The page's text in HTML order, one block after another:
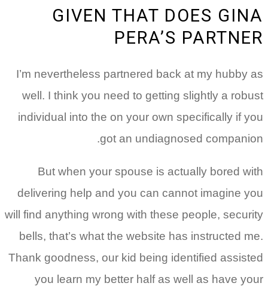
GIVEN THAT DOES GINA
PERA’S PARTNER
I’m nevertheless partnered back at my hubby as
well. I think you need to getting slightly a robust
individual into the on your own specifically if you
got an undiagnosed companion.
But when your spouse is actually bored with
delivering help and you can cannot imagine you
will find anything wrong with these people, security
bells, that’s what the website has instructed me.
Thank goodness, our kid being identified assisted
you learn my better half as well as have your